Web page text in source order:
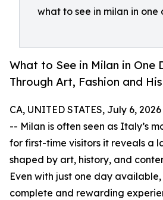
what to see in milan in one
What to See in Milan in One
Through Art, Fashion and
CA, UNITED STATES, July 6,
-- Milan is often seen as Italy’s
for first-time visitors it reveals a
shaped by art, history, and
Even with just one day
complete and rewarding